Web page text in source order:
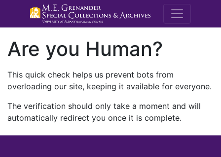
M.E.
Are you Human?
This quick check helps us prevent bots from
overloading our site, keeping it available for everyone.
The verification should only take a moment and will
automatically redirect you once it is complete.